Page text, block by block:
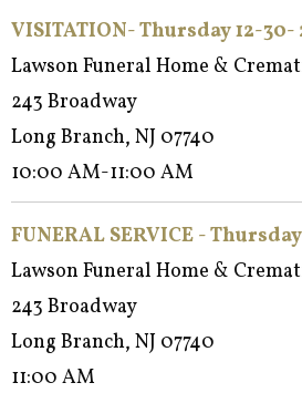
VISITATION- Thursday 12-30-
Lawson Funeral Home &
243 Broadway
Long Branch, NJ 07740
10:00 AM-11:00 AM
FUNERAL SERVICE -
Lawson Funeral Home &
243 Broadway
Long Branch, NJ 07740
11:00 AM